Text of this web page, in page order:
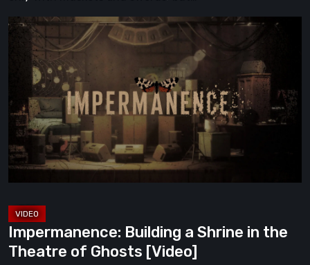
Impermanence:
Building
Shrine
in
the
of
Ghosts
Impermanence: Building a Shrine in the
Theatre of Ghosts [Video]